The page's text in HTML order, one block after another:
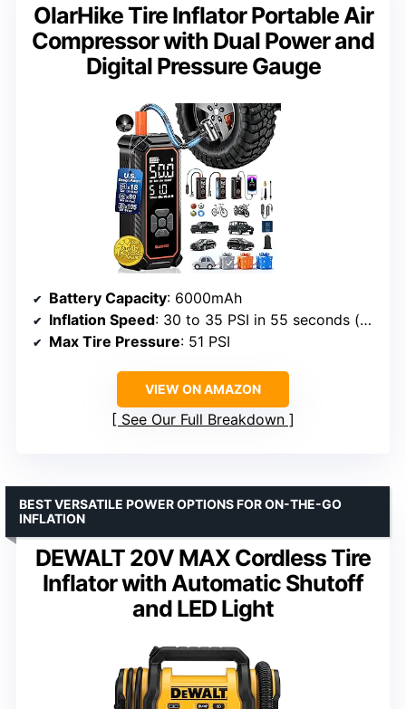
OlarHike Tire Inflator Portable Air
Compressor with Dual Power and
Digital Pressure Gauge
Battery Capacity: 6000mAh
Inflation Speed: 30 to 35 PSI in 55 seconds (car), 2.2 minutes (SUV)
Max Tire Pressure: 51 PSI
VIEW ON AMAZON
See Our Full Breakdown
DEWALT 20V MAX Cordless Tire
Inflator with Automatic Shutoff
and LED Light
BEST VERSATILE POWER OPTIONS FOR ON-THE-GO
INFLATION